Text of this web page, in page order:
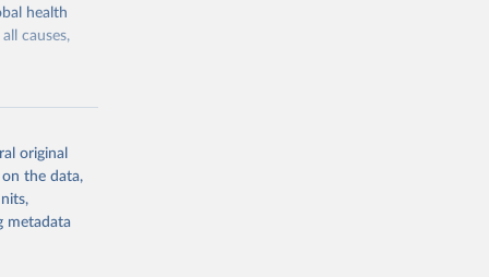
health
causes,
or
suggested
original
on the data,
metadata